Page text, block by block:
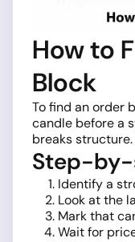
How to
Block
To find an order
candle before a
breaks structure.
Step-
Identify a
Look at the
Mark that
Wait for